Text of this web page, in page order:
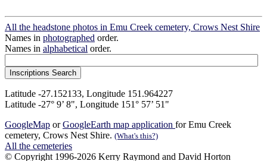
All the headstone photos in Emu Creek cemetery, Crows Nest Shire
Names in photographed order.
Names in alphabetical order.
Latitude -27.152133, Longitude 151.964227
Latitude -27° 9’ 8", Longitude 151° 57’ 51"
GoogleMap orGoogleEarth map application for Emu Creek
cemetery, Crows Nest Shire. (What's this?)
All the cemeteries
© Copyright 1996-2026 Kerry Raymond and David Horton